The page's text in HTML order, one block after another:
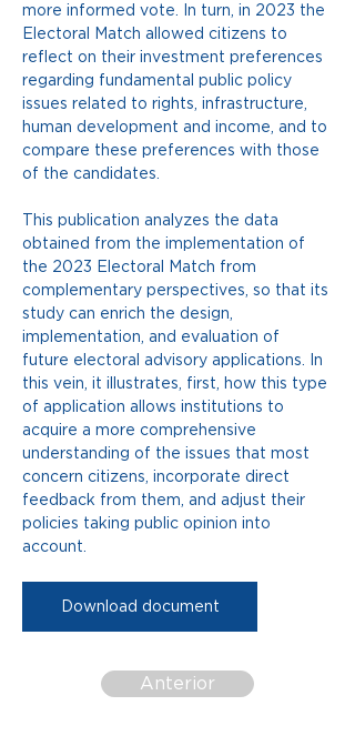
more informed vote. In turn, in 2023 the
Electoral Match allowed citizens to
reflect on their investment preferences
regarding fundamental public policy
issues related to rights, infrastructure,
human development and income, and to
compare these preferences with those
of the candidates.
This publication analyzes the data
obtained from the implementation of
the 2023 Electoral Match from
complementary perspectives, so that its
study can enrich the design,
implementation, and evaluation of
future electoral advisory applications. In
this vein, it illustrates, first, how this type
of application allows institutions to
acquire a more comprehensive
understanding of the issues that most
concern citizens, incorporate direct
feedback from them, and adjust their
policies taking public opinion into
account.
Download document
Anterior